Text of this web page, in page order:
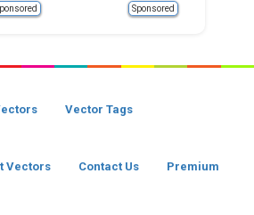
Sponsored
Vector Tags
Vectors Contact Us Premium